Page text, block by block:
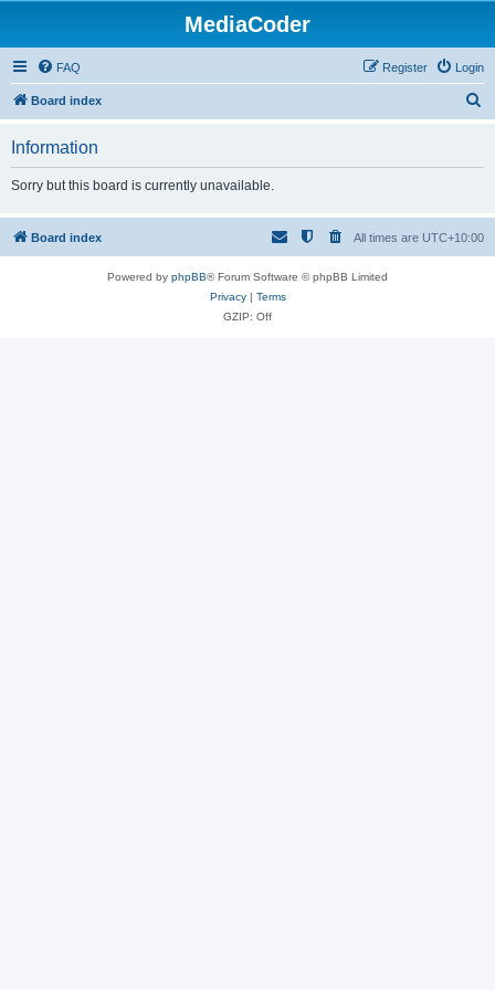
MediaCoder
FAQ Login
Register
Board index
h
Information
Sorry but this board is currently unavailable.
Board index All times are UTC+10:00
Powered by phpBB® Forum Software © phpBB Limited
Privacy| Terms
GZIP: Off